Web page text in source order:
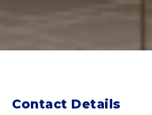
Contact Details